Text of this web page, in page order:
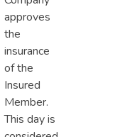
approves
the
insurance
of the
Insured
Member.
This day is